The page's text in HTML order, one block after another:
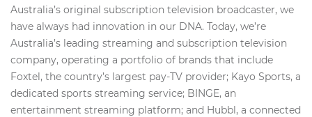
Australia’s original subscription television broadcaster, we
have always had innovation in our DNA. Today, we’re
Australia’s leading streaming and subscription television
company, operating a portfolio of brands that include
Foxtel, the country’s largest pay-TV provider; Kayo Sports, a
dedicated sports streaming service; BINGE, an
entertainment streaming platform; and Hubbl, a connected